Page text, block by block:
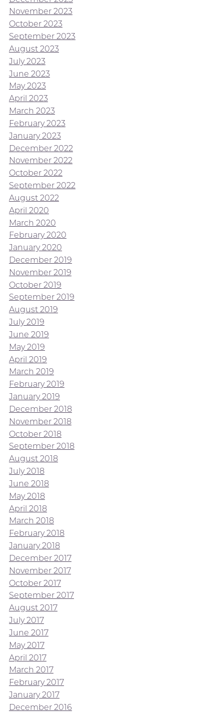
November 2023
October 2023
September 2023
August 2023
July 2023
June 2023
May 2023
April 2023
March 2023
February 2023
January 2023
December 2022
November 2022
October 2022
September 2022
August 2022
April 2020
March 2020
February 2020
January 2020
December 2019
November 2019
October 2019
September 2019
August 2019
July 2019
June 2019
May 2019
April 2019
March 2019
February 2019
January 2019
December 2018
November 2018
October 2018
September 2018
August 2018
July 2018
June 2018
May 2018
April 2018
March 2018
February 2018
January 2018
December 2017
November 2017
October 2017
September 2017
August 2017
July 2017
June 2017
May 2017
April 2017
March 2017
February 2017
January 2017
December 2016